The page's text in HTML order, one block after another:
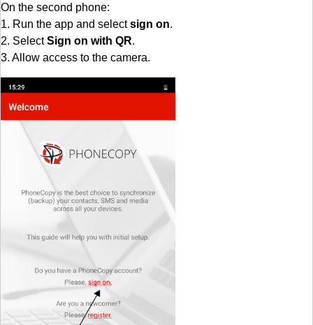
On the second phone:
1. Run the app and selectsign on.
2. SelectSign on with QR.
3. Allow access to the camera.